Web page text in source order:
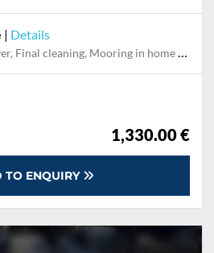
| Details
whole charter, Permit / Transitlog, Pillow, blanket, sheets, duvet cover, Toiletry Set, WiFi internet on board
1,330.00 €
TO ENQUIRY